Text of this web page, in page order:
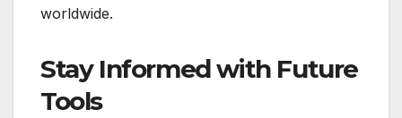
worldwide.
Stay Informed with Future
Tools